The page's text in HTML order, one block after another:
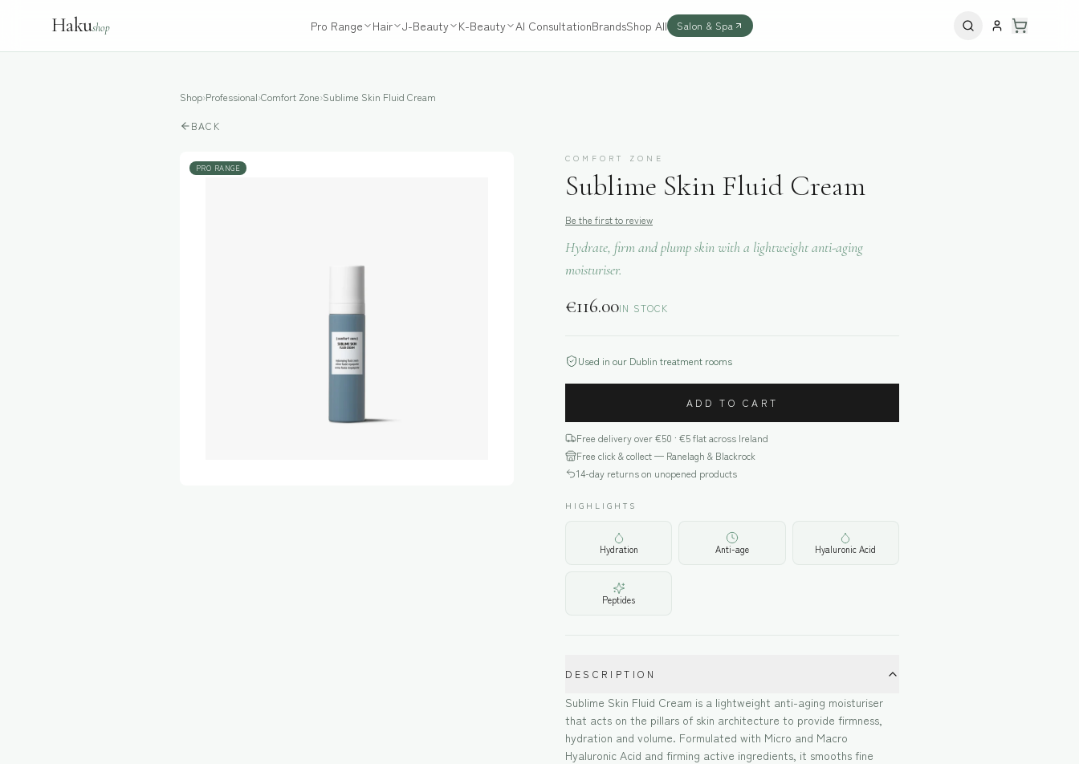
Hakushop Pro Range Hair J-Beauty K-Beauty AI ConsultationBrandsShop All Salon & Spa
Shop›Professional›Comfort Zone›Sublime Skin Fluid Cream
BACK
PRO RANGE
COMFORT ZONE
Sublime Skin Fluid Cream
Be the first to review
Hydrate, firm and plump skin with a lightweight anti-aging
moisturiser.
€116.00IN STOCK
Used in our Dublin treatment rooms
ADD TO CART
Free delivery over €50 · €5 flat across Ireland
Free click & collect — Ranelagh & Blackrock
14-day returns on unopened products
HIGHLIGHTS
Hydration Anti-age Hyaluronic Acid
Peptides
DESCRIPTION
Sublime Skin Fluid Cream is a lightweight anti-aging moisturiser
that acts on the pillars of skin architecture to provide firmness,
hydration and volume. Formulated with Micro and Macro
Hyaluronic Acid and firming active ingredients, it smooths fine